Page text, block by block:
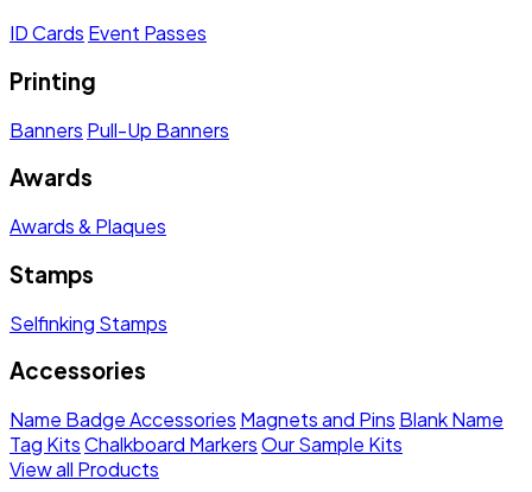
ID Cards Event Passes
Printing
Banners Pull-Up Banners
Awards
Awards & Plaques
Stamps
Selfinking Stamps
Accessories
Name Badge Accessories Magnets and Pins Blank Name
Tag KitsChalkboard MarkersOur Sample Kits
View all Products